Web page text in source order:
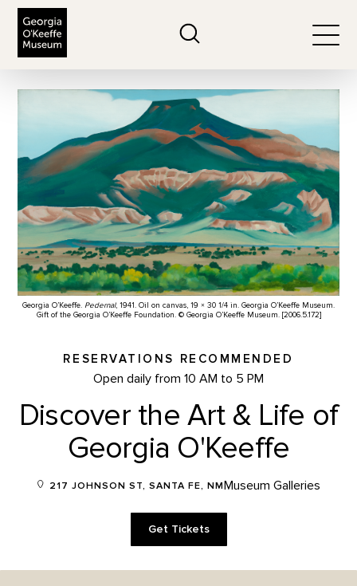
Georgia O’Keeffe. Pedernal, 1941. Oil on canvas, 19 × 30 1/4 in. Georgia O’Keeffe Museum.
Gift of the Georgia O’Keeffe Foundation. © Georgia O’Keeffe Museum. [2006.5.172]
RESERVATIONS RECOMMENDED
Open daily from 10 AM to 5 PM
Discover the Art & Life of
Georgia O'Keeffe
217 JOHNSON ST, SANTA FE, NMMuseum Galleries
Get Tickets